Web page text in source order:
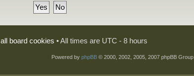
board cookies • All times are UTC - 8 hours
Powered by phpBB© 2000, 2002, 2005, 2007 phpBB Group